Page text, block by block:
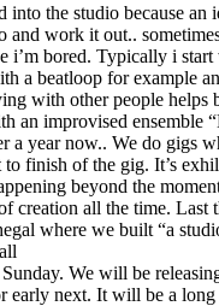
into the studio because an
and work it out..
i’m bored. Typically i
a beatloop for example
with other people helps
an improvised ensemble
a year now.. We do gigs
finish of the gig. It’s
beyond the
creation all the time. Last
where we built “a
We will be
early next. It will be a